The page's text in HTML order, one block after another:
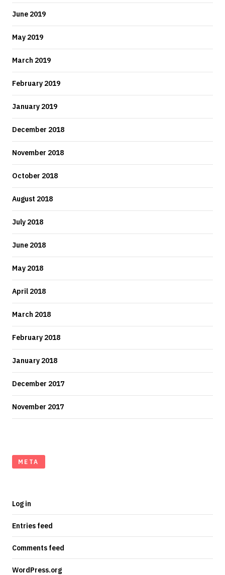
June 2019
May 2019
March 2019
February 2019
January 2019
December 2018
November 2018
October 2018
August 2018
July 2018
June 2018
May 2018
April 2018
March 2018
February 2018
January 2018
December 2017
November 2017
META
Log in
Entries feed
Comments feed
WordPress.org